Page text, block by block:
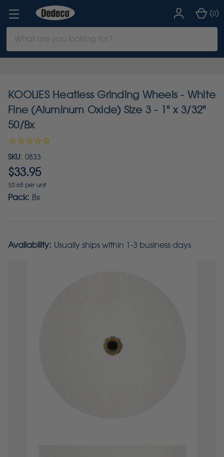
Keyword:
(0)
KOOLIES Heatless Grinding Wheels - White
Fine (Aluminum Oxide) Size 3 - 1" x 3/32"
50/Bx
SKU: 0833
$33.95
$0.68 per unit
Pack: Bx
Availability: Usually ships within 1-3 business days